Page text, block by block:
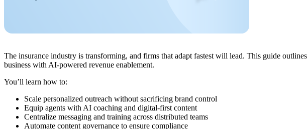
The insurance industry is transforming, and firms that adapt fastest will lead. This guide
business with AI-powered revenue enablement.
You’ll learn how to:
Scale personalized outreach without sacrificing brand control
Equip agents with AI coaching and digital-first content
Centralize messaging and training across distributed teams
Automate content governance to ensure compliance